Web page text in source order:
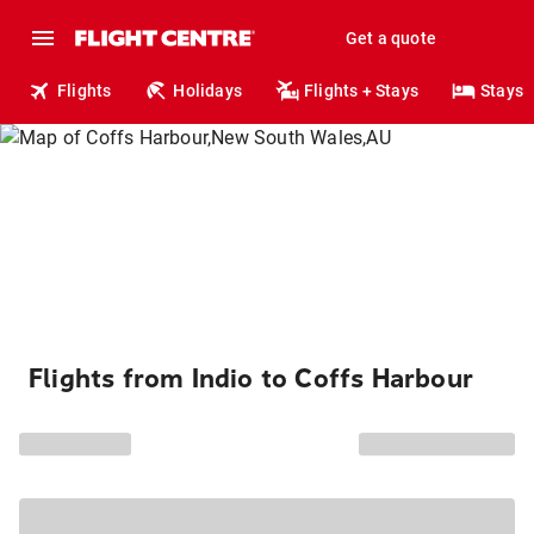
Get a quote
Flights Holidays Flights + Stays Stays
Flights from Indio to Coffs Harbour